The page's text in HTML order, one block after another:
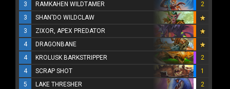
3
RAMKAHEN WILDTAMER
2
3
SHAN'DO WILDCLAW
3
ZIXOR, APEX PREDATOR
4
DRAGONBANE
4
KROLUSK BARKSTRIPPER
2
4
SCRAP SHOT
1
5
LAKE THRESHER 2